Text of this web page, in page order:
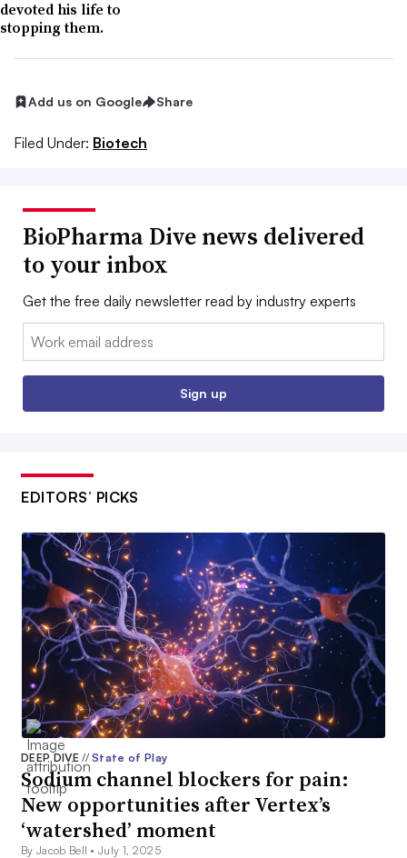
devoted his life to
stopping them.
Add us on Google Share
Filed Under: Biotech
BioPharma Dive news delivered
to your inbox
Get the free daily newsletter read by industry experts
Email:
Sign up
EDITORS’ PICKS
DEEP DIVE// State of Play
Sodium channel blockers for pain:
New opportunities after Vertex’s
‘watershed’ moment
By Jacob Bell •July 1, 2025